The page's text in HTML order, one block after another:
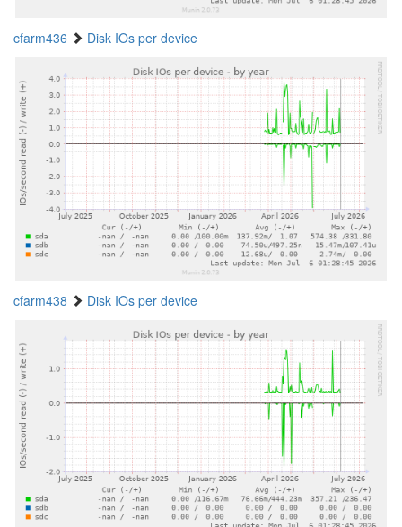
cfarm436 Disk IOs per device
cfarm438 Disk IOs per device